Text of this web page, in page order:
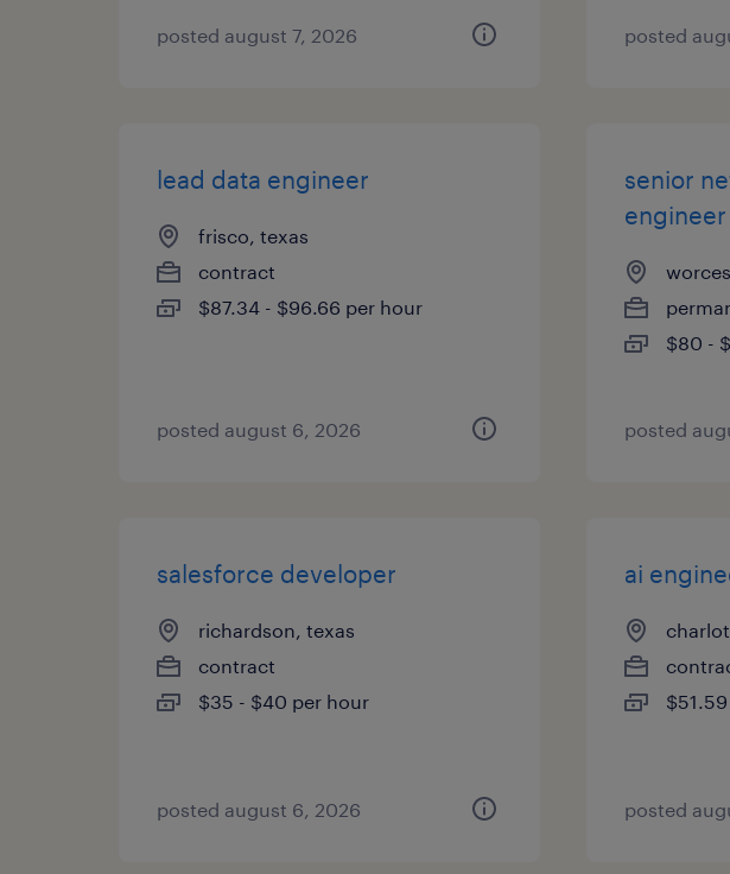
posted august 7, 2026 posted
lead data engineer
frisco, texas
contract
$87.34 - $96.66 per hour
posted august 6, 2026
senior
engineer
$80 -
posted
salesforce developer
richardson, texas
contract
$35 - $40 per hour
posted august 6, 2026
ai
posted